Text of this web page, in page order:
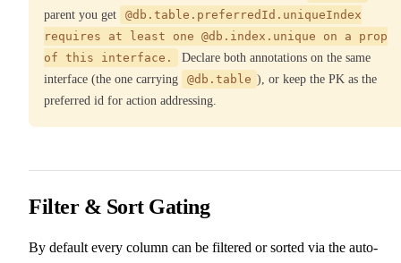
parent you get
@db.table.preferredId.uniqueIndex
requires at least one @db.index.unique on a prop
of this interface.
Declare both annotations on the same
interface (the one carrying
@db.table ), or keep the PK as the
preferred id for action addressing.
Filter & Sort Gating
By default every column can be filtered or sorted via the auto-